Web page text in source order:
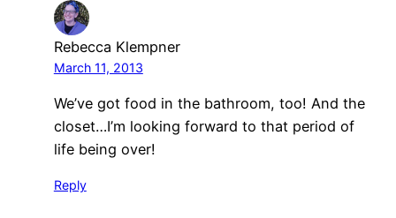
Rebecca Klempner
March 11, 2013
We’ve got food in the bathroom, too! And the
closet…I’m looking forward to that period of
life being over!
Reply